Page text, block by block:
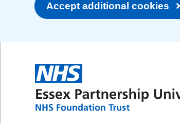
Accept additional cookies